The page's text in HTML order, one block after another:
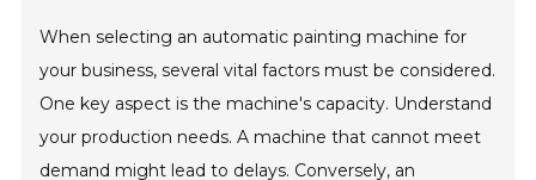
When selecting an automatic painting machine for
your business, several vital factors must be considered.
One key aspect is the machine's capacity. Understand
your production needs. A machine that cannot meet
demand might lead to delays. Conversely, an